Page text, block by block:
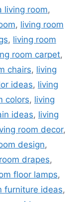
living room,
, living room
, living room
room carpet,
chairs, living
ideas, living
colors, living
ideas, living
room decor,
design,
drapes,
floor lamps,
furniture ideas,